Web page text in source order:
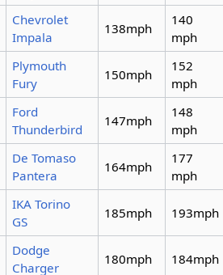
Chevrolet
Impala
138mph
140
mph
Plymouth
Fury
150mph
152
mph
Ford
Thunderbird
147mph
148
mph
De Tomaso
Pantera
164mph
177
mph
IKA Torino
GS
185mph 193mph
Dodge
Charger
180mph 184mph